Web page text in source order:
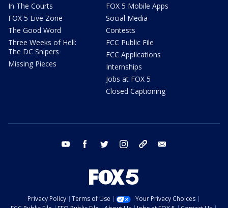
In The Courts
FOX 5 Live Zone
The Good Word
Three Weeks of Hell:
The DC Snipers
Missing Pieces
FOX 5 Mobile Apps
Social Media
Contests
FCC Public File
FCC Applications
Internships
Jobs at FOX 5
Closed Captioning
youtube facebook twitter instagram tiktok
Privacy Policy Terms of Use
Your Privacy Choices